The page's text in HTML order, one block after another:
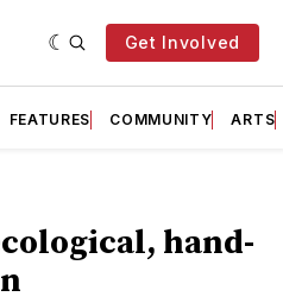
Get Involved
FEATURES COMMUNITY ARTS
hand-